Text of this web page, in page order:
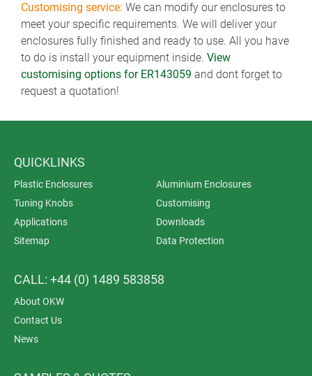
Customising service: We can modify our enclosures to
meet your specific requirements. We will deliver your
enclosures fully finished and ready to use. All you have
to do is install your equipment inside. View
customising options for ER143059 and dont forget to
request a quotation!
QUICKLINKS
Plastic Enclosures
Aluminium Enclosures
Tuning Knobs
Customising
Applications
Downloads
Sitemap
Data Protection
CALL: +44 (0) 1489 583858
About OKW
Contact Us
News